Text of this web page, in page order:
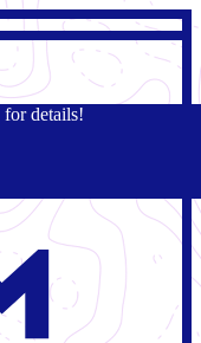
for details!